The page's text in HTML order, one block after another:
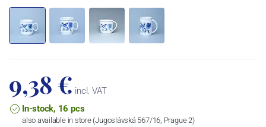
9,38 € incl. VAT
In-stock, 16 pcs
also available in store (Jugoslávská 567/16, Prague 2)